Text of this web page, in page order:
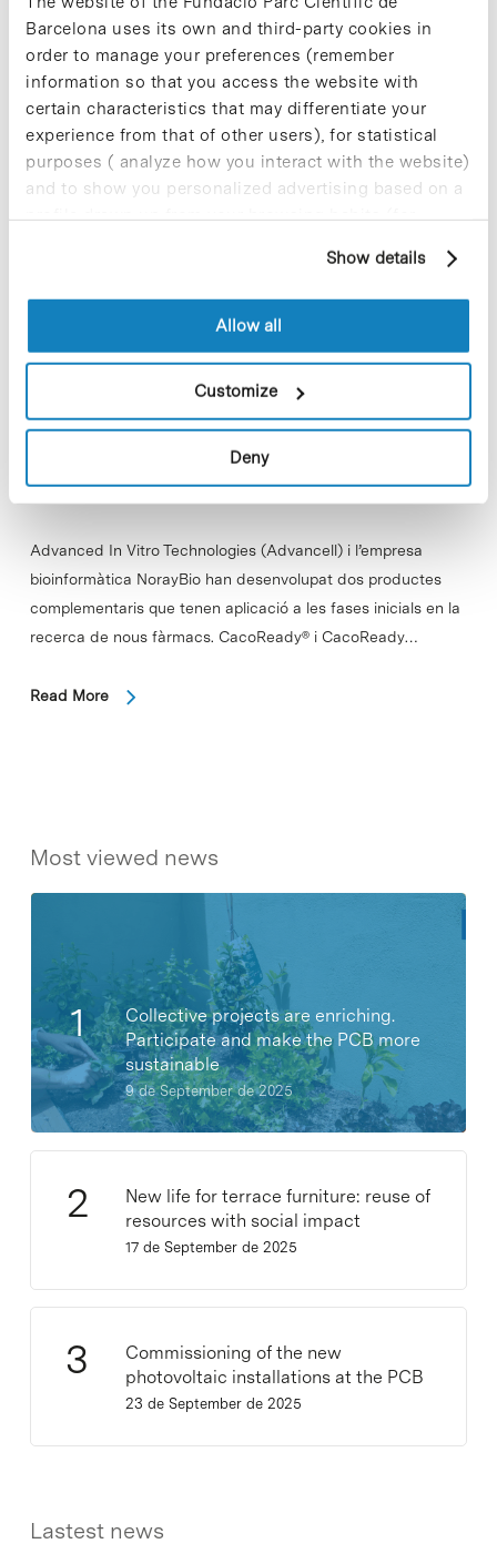
Barcelona uses its own and third-party cookies in
order to manage your preferences (remember
information so that you access the website with
certain characteristics that may differentiate your
experience from that of other users), for statistical
purposes ( analyze how you interact with the website)
and to show you personalized advertising based on a
profile drawn up from your browsing habits (for
cookies, you can consult the website's Cookie Policy.
Show details
Allow all
Customize
Deny
El proper divendres 17 d’octubre a les 12 h, l’Auditori del Parc
Científic de Barcelona (c/Baldiri Reixac, 4-6) acollirà la
presentació del llibre “Como la vida misma. Jordi Sabater
Pi”…
Read More
Advancell i NorayBio presenten
nous productes d’aplicació en la
recerca de nous fàrmacsTO
TRANSLATE >>>
Advanced In Vitro Technologies (Advancell) i l’empresa
bioinformàtica NorayBio han desenvolupat dos productes
complementaris que tenen aplicació a les fases inicials en la
recerca de nous fàrmacs. CacoReady® i CacoReady…
Read More
Most viewed news
Collective projects are enriching.
Participate and make the PCB more
sustainable
9 de September de 2025
New life for terrace furniture: reuse of
resources with social impact
17 de September de 2025
Commissioning of the new
photovoltaic installations at the PCB
23 de September de 2025
Lastest news